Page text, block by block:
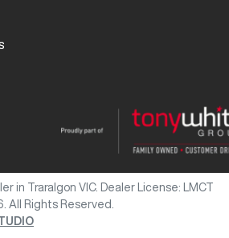
in Traralgon VIC. Dealer License:
LMCT
. All Rights Reserved.